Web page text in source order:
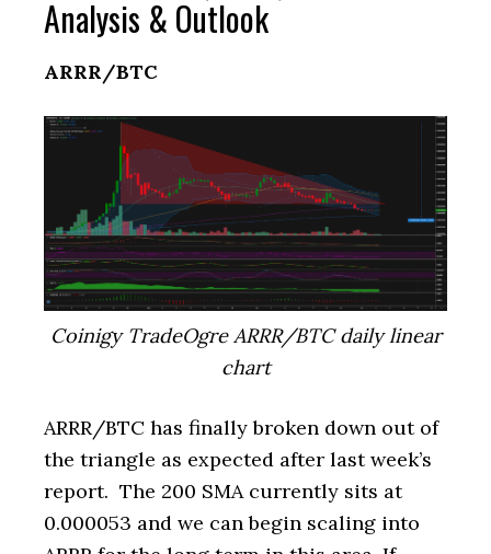
Analysis & Outlook
ARRR/BTC
Coinigy TradeOgre ARRR/BTC daily linear
chart
ARRR/BTC has finally broken down out of
the triangle as expected after last week’s
report. The 200 SMA currently sits at
0.000053 and we can begin scaling into